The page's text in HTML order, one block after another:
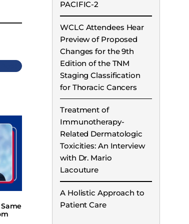
PACIFIC-2
WCLC Attendees Hear
Preview of Proposed
Changes for the 9th
Edition of the TNM
Staging Classification
for Thoracic Cancers
Treatment of
Immunotherapy-
Related Dermatologic
Toxicities: An Interview
with Dr. Mario
Lacouture
A Holistic Approach to
Patient Care